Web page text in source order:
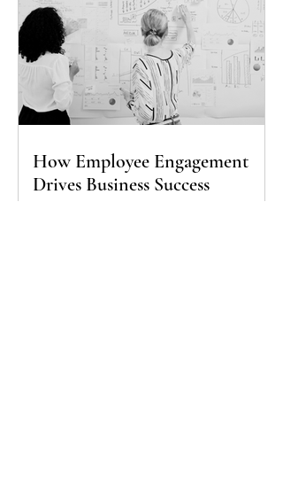
How Employee Engagement
Drives Business Success